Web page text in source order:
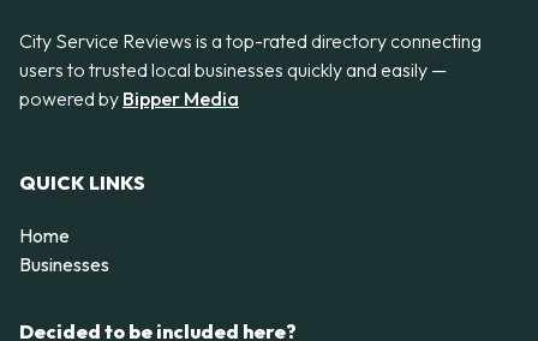
City Service Reviews is a top-rated directory connecting
users to trusted local businesses quickly and easily —
powered by Bipper Media
QUICK LINKS
Home
Businesses
Decided to be included here?